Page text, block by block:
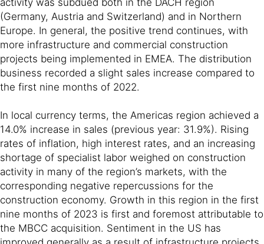
(Germany, Austria and Switzerland) and in Northern
Europe. In general, the positive trend continues, with
more infrastructure and commercial construction
projects being implemented in EMEA. The distribution
business recorded a slight sales increase compared to
the first nine months of 2022.
In local currency terms, the Americas region achieved a
14.0% increase in sales (previous year: 31.9%). Rising
rates of inflation, high interest rates, and an increasing
shortage of specialist labor weighed on construction
activity in many of the region’s markets, with the
corresponding negative repercussions for the
construction economy. Growth in this region in the first
nine months of 2023 is first and foremost attributable to
the MBCC acquisition. Sentiment in the US has